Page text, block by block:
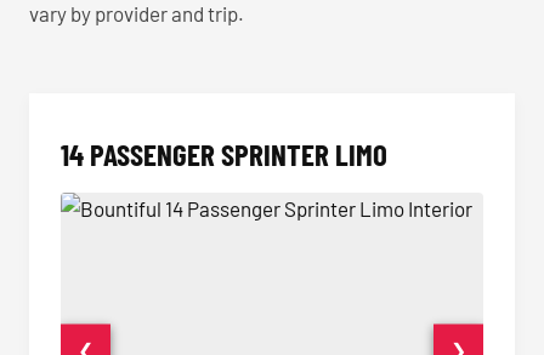
vary by provider and trip.
14 PASSENGER SPRINTER LIMO
❮ ❯